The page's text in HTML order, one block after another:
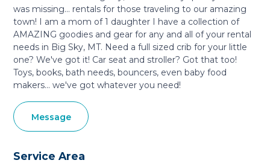
was missing... rentals for those traveling to our amazing
town! I am a mom of 1 daughter I have a collection of
AMAZING goodies and gear for any and all of your rental
needs in Big Sky, MT. Need a full sized crib for your little
one? We've got it! Car seat and stroller? Got that too!
Toys, books, bath needs, bouncers, even baby food
makers... we've got whatever you need!
Message
Service Area